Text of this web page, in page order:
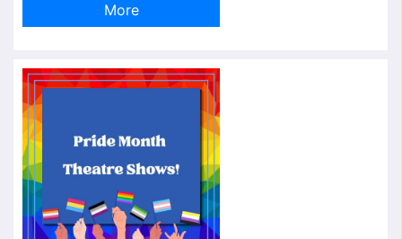
More